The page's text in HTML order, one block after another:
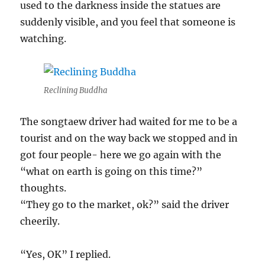
used to the darkness inside the statues are
suddenly visible, and you feel that someone is
watching.
Reclining Buddha
The songtaew driver had waited for me to be a
tourist and on the way back we stopped and in
got four people- here we go again with the
“what on earth is going on this time?”
thoughts.
“They go to the market, ok?” said the driver
cheerily.
“Yes, OK” I replied.